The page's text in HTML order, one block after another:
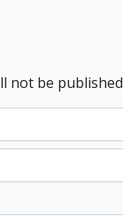
not be published